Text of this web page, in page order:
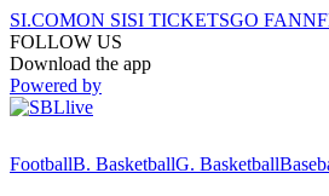
SI.COMON SISI TICKETSGO FAN
FOLLOW US
Download the app
Powered by
FootballB. BasketballG. Basketball